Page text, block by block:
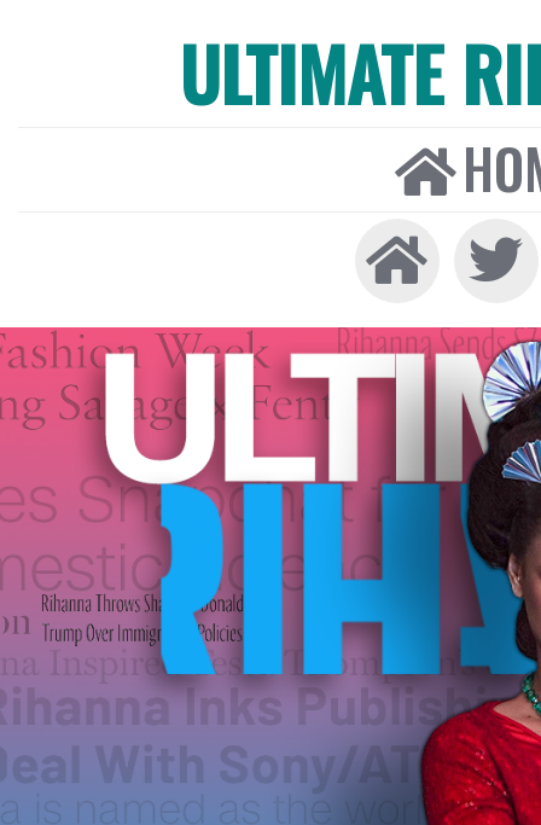
ULTIMATE